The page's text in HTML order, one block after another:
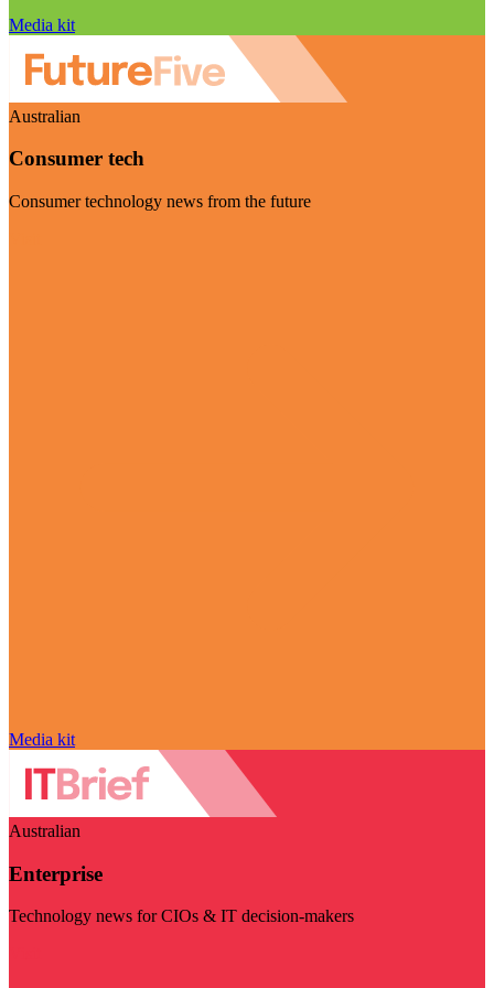
Media kit
Australian
Consumer tech
Consumer technology news from the future
Media kit
Australian
Enterprise
Technology news for CIOs & IT decision-makers